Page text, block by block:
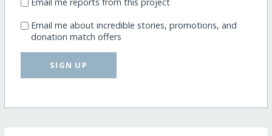
Email me about incredible stories, promotions, and
donation match offers
SIGN UP